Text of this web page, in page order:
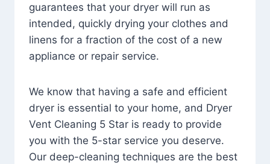
guarantees that your dryer will run as
intended, quickly drying your clothes and
linens for a fraction of the cost of a new
appliance or repair service.
We know that having a safe and efficient
dryer is essential to your home, and Dryer
Vent Cleaning 5 Star is ready to provide
you with the 5-star service you deserve.
Our deep-cleaning techniques are the best